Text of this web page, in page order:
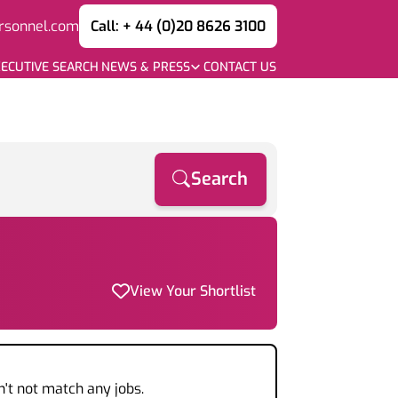
Call: + 44 (0)20 8626 3100
SEARCH NEWS & PRESS CONTACT US
Search
View Your Shortlist
not match any jobs.